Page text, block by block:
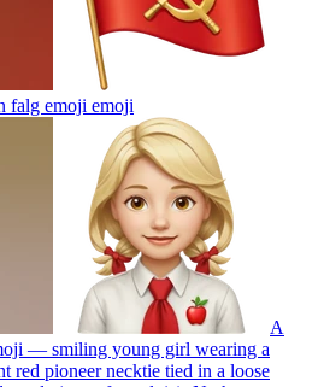
falg emoji emoji
A
— smiling young girl wearing a
red pioneer necktie tied in a loose